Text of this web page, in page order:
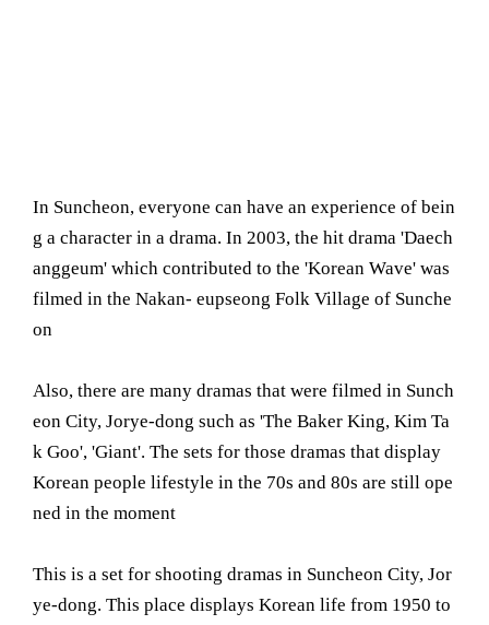
In Suncheon, everyone can have an experience of bein
g a character in a drama. In 2003, the hit drama 'Daech
anggeum' which contributed to the 'Korean Wave' was
filmed in the Nakan- eupseong Folk Village of Sunche
on
Also, there are many dramas that were filmed in Sunch
eon City, Jorye-dong such as 'The Baker King, Kim Ta
k Goo', 'Giant'. The sets for those dramas that display
Korean people lifestyle in the 70s and 80s are still ope
ned in the moment
This is a set for shooting dramas in Suncheon City, Jor
ye-dong. This place displays Korean life from 1950 to